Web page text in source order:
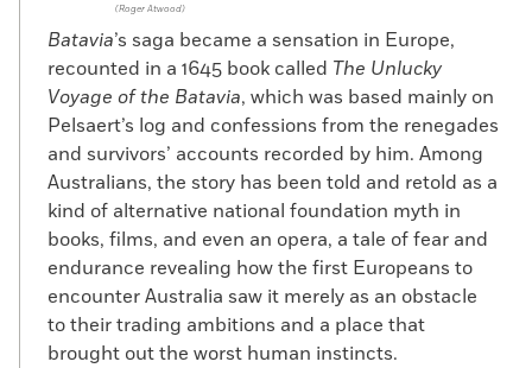
(Roger Atwood)
Batavia’s saga became a sensation in Europe,
recounted in a 1645 book called The Unlucky
Voyage of the Batavia, which was based mainly on
Pelsaert’s log and confessions from the renegades
and survivors’ accounts recorded by him. Among
Australians, the story has been told and retold as a
kind of alternative national foundation myth in
books, films, and even an opera, a tale of fear and
endurance revealing how the first Europeans to
encounter Australia saw it merely as an obstacle
to their trading ambitions and a place that
brought out the worst human instincts.